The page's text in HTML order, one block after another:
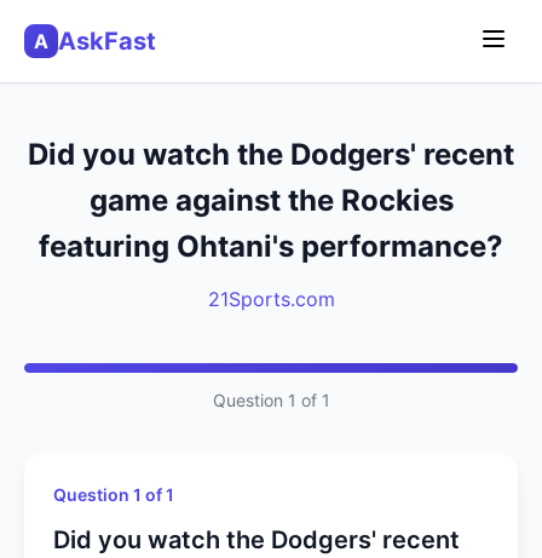
A AskFast
Did you watch the Dodgers' recent
game against the Rockies
featuring Ohtani's performance?
21Sports.com
Question 1 of 1
Question 1 of 1
Did you watch the Dodgers' recent